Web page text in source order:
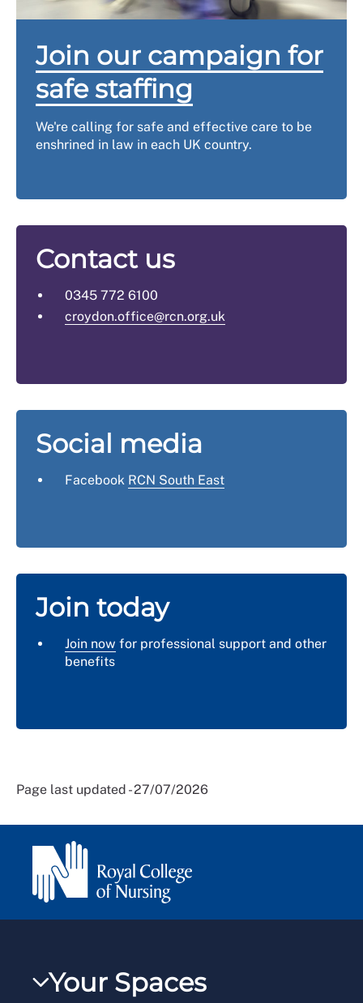
Join our campaign for
safe staffing
We're calling for safe and effective care to be
enshrined in law in each UK country.
Contact us
0345 772 6100
croydon.office@rcn.org.uk
Social media
Facebook RCN South East
Join today
Join now for professional support and other
benefits
Page last updated - 27/07/2026
Your Spaces